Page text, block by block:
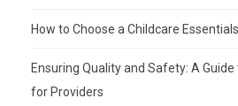
How to Choose a Childcare
Ensuring Quality and Safety: A Guide
for Providers